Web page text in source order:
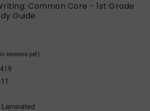
Common Core - 1st Grade
Guide
reviews yet)
Laminated